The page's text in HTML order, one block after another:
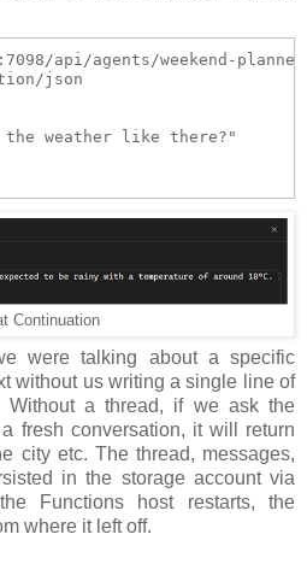
api/agents/weekend-
json
weather like there?"
Continuation
were talking about a specific
without us writing a single line of
Without a thread, if we ask the
fresh conversation, it will return
city etc. The thread, messages,
in the storage account via
Functions host restarts, the
where it left off.